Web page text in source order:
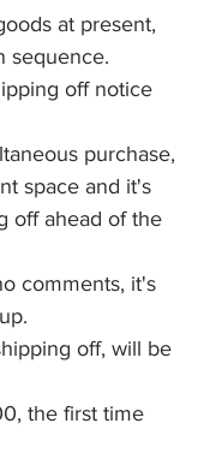
at present,
sequence.
off notice
purchase,
space and it's
off ahead of the
comments, it's
off, will be
the first time